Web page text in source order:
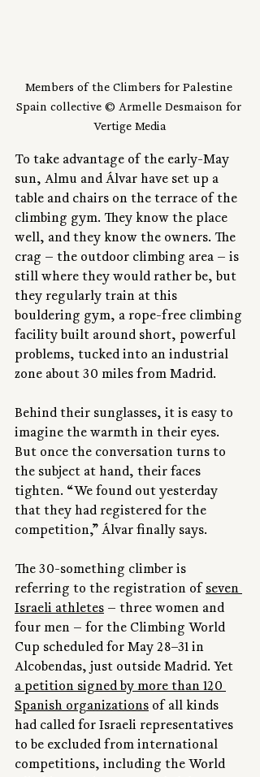
Members of the Climbers for Palestine
Spain collective © Armelle Desmaison for
Vertige Media
To take advantage of the early-May
sun, Almu and Álvar have set up a
table and chairs on the terrace of the
climbing gym. They know the place
well, and they know the owners. The
crag — the outdoor climbing area — is
still where they would rather be, but
they regularly train at this
bouldering gym, a rope-free climbing
facility built around short, powerful
problems, tucked into an industrial
zone about 30 miles from Madrid.
Behind their sunglasses, it is easy to
imagine the warmth in their eyes.
But once the conversation turns to
the subject at hand, their faces
tighten. “We found out yesterday
that they had registered for the
competition,” Álvar finally says.
The 30-something climber is
referring to the registration of seven
Israeli athletes — three women and
four men — for the Climbing World
Cup scheduled for May 28–31 in
Alcobendas, just outside Madrid. Yet
a petition signed by more than 120
Spanish organizations of all kinds
had called for Israeli representatives
to be excluded from international
competitions, including the World